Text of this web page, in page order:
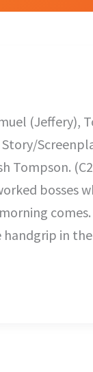
(Jeffery),
Tompson.
bosses
in